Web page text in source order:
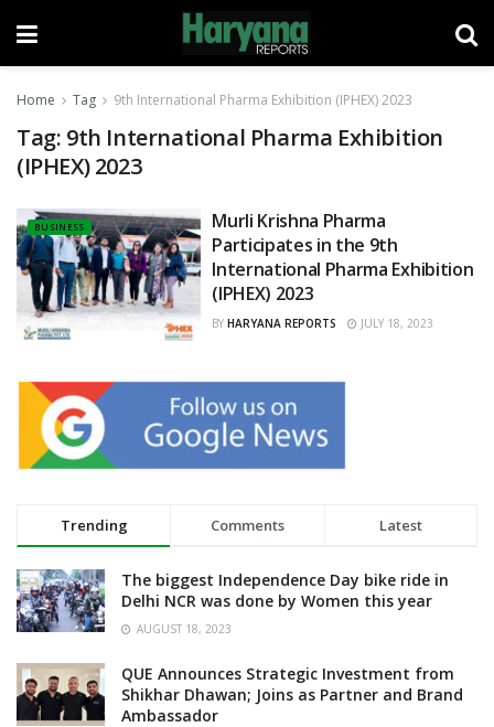
Home Tag 9th International Pharma Exhibition (IPHEX) 2023
Tag: 9th International Pharma Exhibition
(IPHEX) 2023
BUSINESS
Murli Krishna Pharma
Participates in the 9th
International Pharma Exhibition
(IPHEX) 2023
BY HARYANA REPORTS JULY 18, 2023
Trending Comments Latest
The biggest Independence Day bike ride in
Delhi NCR was done by Women this year
AUGUST 18, 2023
QUE Announces Strategic Investment from
Shikhar Dhawan; Joins as Partner and Brand
Ambassador